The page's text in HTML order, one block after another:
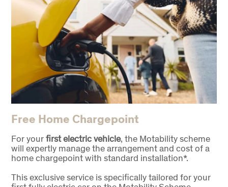
Free Home Chargepoint
For yourfirst electric vehicle, the Motability scheme
will expertly manage the arrangement and cost of a
home chargepoint with standard installation*.
This exclusive service is specifically tailored for your